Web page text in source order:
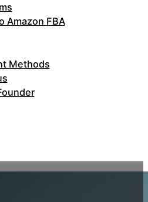
Amazon FBA
Methods